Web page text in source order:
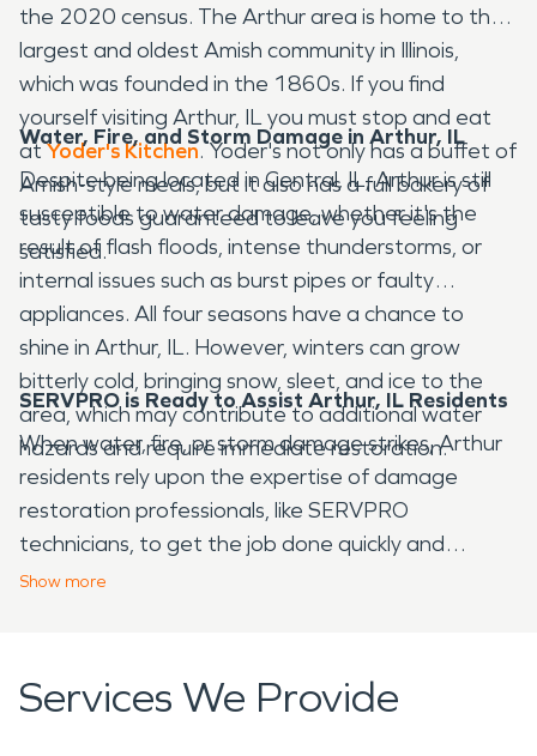
the 2020 census. The Arthur area is home to the
largest and oldest Amish community in Illinois,
which was founded in the 1860s. If you find
yourself visiting Arthur, IL you must stop and eat
atYoder's Kitchen. Yoder's not only has a buffet of
Amish-style meals, but it also has a full bakery of
tasty foods guaranteed to leave you feeling
satisfied.
Water, Fire, and Storm Damage in Arthur, IL
Despite being located in Central, IL, Arthur is still
susceptible to water damage, whether it's the
result of flash floods, intense thunderstorms, or
internal issues such as burst pipes or faulty
appliances. All four seasons have a chance to
shine in Arthur, IL. However, winters can grow
bitterly cold, bringing snow, sleet, and ice to the
area, which may contribute to additional water
hazards and require immediate restoration.
SERVPRO is Ready to Assist Arthur, IL Residents
When water, fire, or storm damage strikes, Arthur
residents rely upon the expertise of damage
restoration professionals, like SERVPRO
technicians, to get the job done quickly and
effectively. With over 20 years of experience, elite
to help. We arrive to each job ready to provide the
individualized care of a local franchise, with the
Show more
Services We Provide